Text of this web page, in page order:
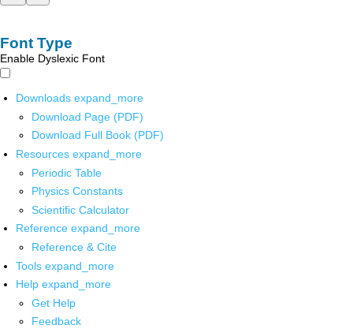
Font Type
Enable Dyslexic Font
Downloads expand_more
Download Page (PDF)
Download Full Book (PDF)
Resources expand_more
Periodic Table
Physics Constants
Scientific Calculator
Reference expand_more
Reference & Cite
Tools expand_more
Help expand_more
Get Help
Feedback